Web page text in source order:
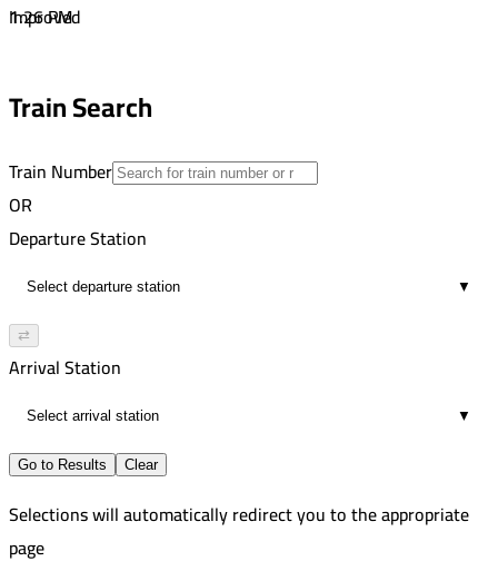
1
1:26 PM
Improved
00:55
Train Search
Train Number
OR
Departure Station
▼
⇄
Arrival Station
▼
Go to Results Clear
Selections will automatically redirect you to the appropriate
page